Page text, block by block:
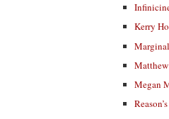
Kerry
Megan